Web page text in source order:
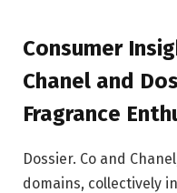
Consumer
Chanel and
Fragrance
Dossier. Co and
domains, collectively